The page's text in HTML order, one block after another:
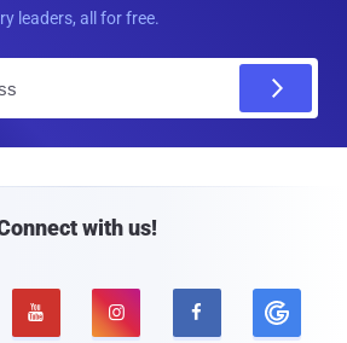
leaders, all for free.
with us!
  